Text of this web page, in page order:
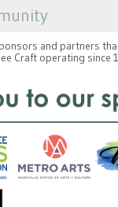
and partners
Craft operating since